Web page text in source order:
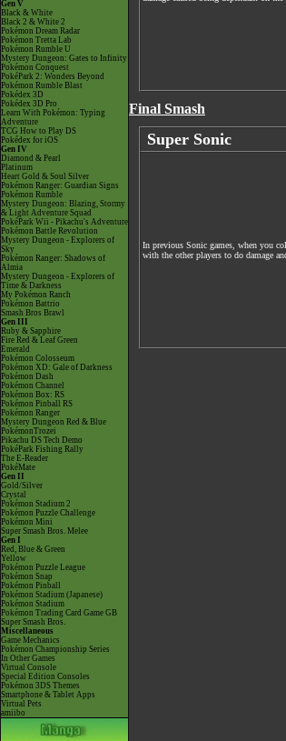
Gen V
Black & White
Black 2 & White 2
Pokémon Dream Radar
Pokémon Tretta Lab
Pokémon Rumble U
Mystery Dungeon: Gates to Infinity
Pokémon Conquest
PokéPark 2: Wonders Beyond
Pokémon Rumble Blast
Pokédex 3D
Pokédex 3D Pro
Learn With Pokémon: Typing
Adventure
TCG How to Play DS
Pokédex for iOS
Gen IV
Diamond & Pearl
Platinum
Heart Gold & Soul Silver
Pokémon Ranger: Guardian Signs
Pokémon Rumble
Mystery Dungeon: Blazing, Stormy
& Light Adventure Squad
PokéPark Wii - Pikachu's Adventure
Pokémon Battle Revolution
Mystery Dungeon - Explorers of
Sky
Pokémon Ranger: Shadows of
Almia
Mystery Dungeon - Explorers of
Time & Darkness
My Pokémon Ranch
Pokémon Battrio
Smash Bros Brawl
Gen III
Ruby & Sapphire
Fire Red & Leaf Green
Emerald
Pokémon Colosseum
Pokémon XD: Gale of Darkness
Pokémon Dash
Pokémon Channel
Pokémon Box: RS
Pokémon Pinball RS
Pokémon Ranger
Mystery Dungeon Red & Blue
PokémonTrozei
Pikachu DS Tech Demo
PokéPark Fishing Rally
The E-Reader
PokéMate
Gen II
Gold/Silver
Crystal
Pokémon Stadium 2
Pokémon Puzzle Challenge
Pokémon Mini
Super Smash Bros. Melee
Gen I
Red, Blue & Green
Yellow
Pokémon Puzzle League
Pokémon Snap
Pokémon Pinball
Pokémon Stadium (Japanese)
Pokémon Stadium
Pokémon Trading Card Game GB
Super Smash Bros.
Miscellaneous
Game Mechanics
Pokémon Championship Series
In Other Games
Virtual Console
Special Edition Consoles
Pokémon 3DS Themes
Smartphone & Tablet Apps
Virtual Pets
amiibo
Final Smash
Super Sonic
In previous Sonic games, when you
with the other players to do damage